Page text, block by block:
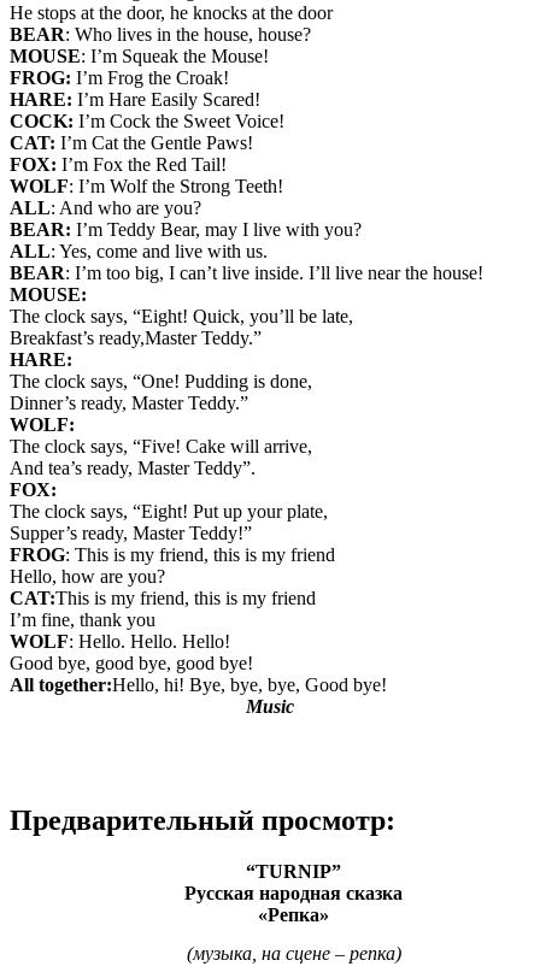
He stops at the door, he knocks at the door
BEAR: Who lives in the house, house?
MOUSE: I’m Squeak the Mouse!
FROG: I’m Frog the Croak!
HARE: I’m Hare Easily Scared!
COCK: I’m Cock the Sweet Voice!
CAT: I’m Cat the Gentle Paws!
FOX: I’m Fox the Red Tail!
WOLF: I’m Wolf the Strong Teeth!
ALL: And who are you?
BEAR: I’m Teddy Bear, may I live with you?
ALL: Yes, come and live with us.
BEAR: I’m too big, I can’t live inside. I’ll live near the house!
MOUSE:
The clock says, “Eight! Quick, you’ll be late,
Breakfast’s ready,Master Teddy.”
HARE:
The clock says, “One! Pudding is done,
Dinner’s ready, Master Teddy.”
WOLF:
The clock says, “Five! Cake will arrive,
And tea’s ready, Master Teddy”.
FOX:
The clock says, “Eight! Put up your plate,
Supper’s ready, Master Teddy!”
FROG: This is my friend, this is my friend
Hello, how are you?
CAT:This is my friend, this is my friend
I’m fine, thank you
WOLF: Hello. Hello. Hello!
Good bye, good bye, good bye!
All together:Hello, hi! Bye, bye, bye, Good bye!
Music
Предварительный просмотр:
“TURNIP”
Русская народная сказка
«Репка»
(музыка, на сцене – репка)